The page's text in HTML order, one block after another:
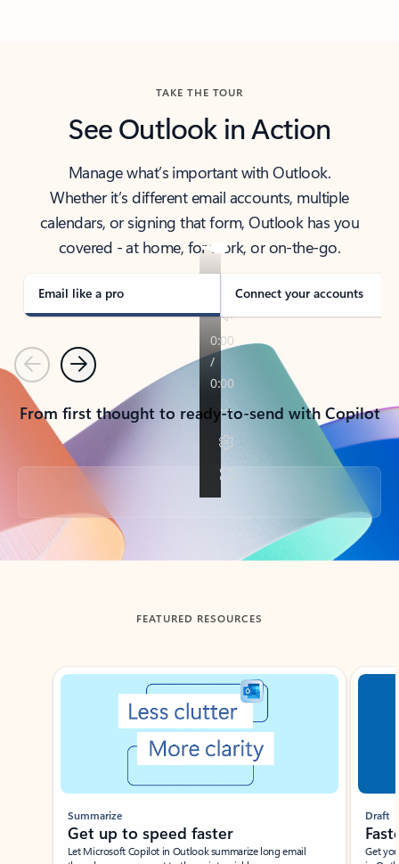
TAKE THE TOUR
See Outlook in Action
Manage what’s important with Outlook.
Whether it’s different email accounts, multiple
calendars, or signing that form, Outlook has you
covered - at home, for work, or on-the-go.
Email like a pro Connect your accounts
PreviousNext
From first thought to ready-to-send with Copilot
Back to tabs
FEATURED RESOURCES
Showing slide 1 of 3
Summarize
Get up to speed faster ​
Let Microsoft Copilot in Outlook summarize long email
Draft
Get